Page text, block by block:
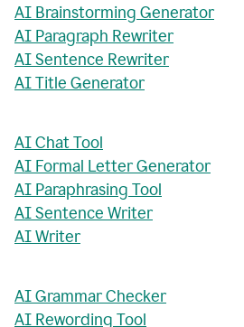
AI Brainstorming Generator
AI Paragraph Rewriter
AI Sentence Rewriter
AI Title Generator
AI Chat Tool
AI Formal Letter Generator
AI Paraphrasing Tool
AI Sentence Writer
AI Writer
AI Grammar Checker
AI Rewording Tool